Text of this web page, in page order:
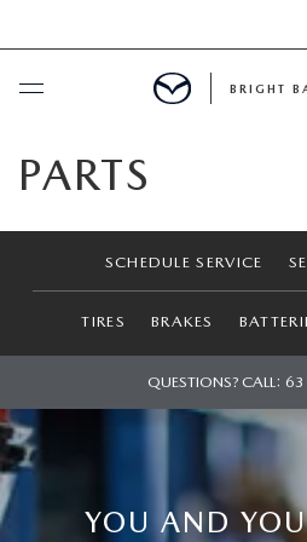
NEW
SEARCH INVENTORY
SCHEDULE TEST DRIVE
USED
SEARCH INVENTORY
SPECIALS
BRIGHT
PARTS
SCHEDULE SERVICE
TIRES BRAKES
QUESTIONS? CALL:
YOU AND